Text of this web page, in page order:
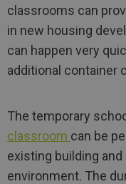
classrooms can
in new housing
can happen very
additional container
The temporary
classroom can be
existing building
environment. The